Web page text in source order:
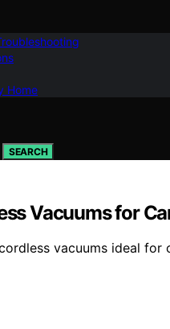
Home
SEARCH
Vacuums for
vacuums ideal